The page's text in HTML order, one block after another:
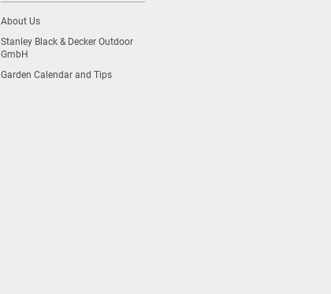
About Us
Stanley Black & Decker Outdoor
GmbH
Garden Calendar and Tips